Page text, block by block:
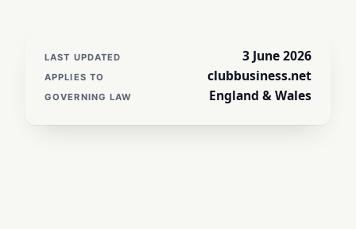
LAST UPDATED 3 June 2026
APPLIES TO clubbusiness.net
GOVERNING LAW England & Wales